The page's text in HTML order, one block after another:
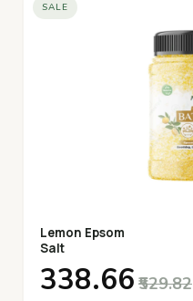
SALE
Lemon Epsom
Salt
₹338.66 ₹529.82